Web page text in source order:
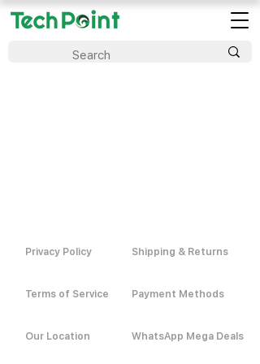
Privacy Policy
Terms of Service
Our Location
Shipping & Returns
Payment Methods
WhatsApp Mega Deals